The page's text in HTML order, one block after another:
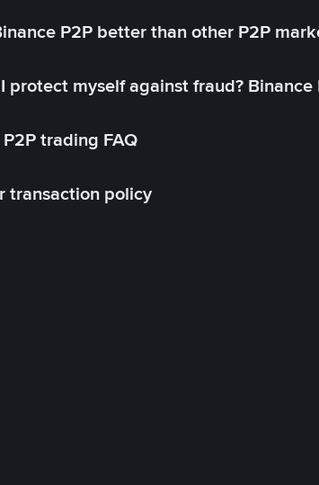
P2P better than other P2P
protect myself against fraud? Binance
trading FAQ
transaction policy